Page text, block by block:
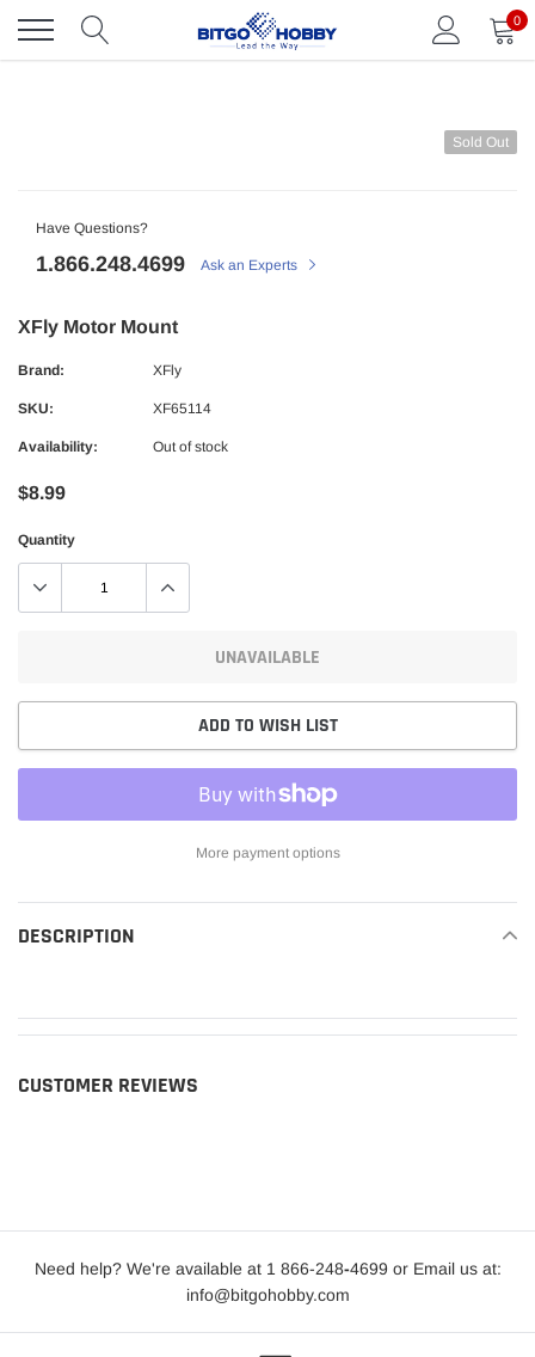
content
0
Sold Out
Have Questions?
1.866.248.4699 Ask an Experts
XFly Motor Mount
Brand: XFly
SKU: XF65114
Availability: Out of stock
$8.99
Quantity
UNAVAILABLE
ADD TO WISH LIST
More payment options
DESCRIPTION
CUSTOMER REVIEWS
Need help? We're available at 1 866-248-4699 or Email us at:
info@bitgohobby.com